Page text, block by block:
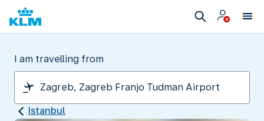
I am travelling from
Istanbul